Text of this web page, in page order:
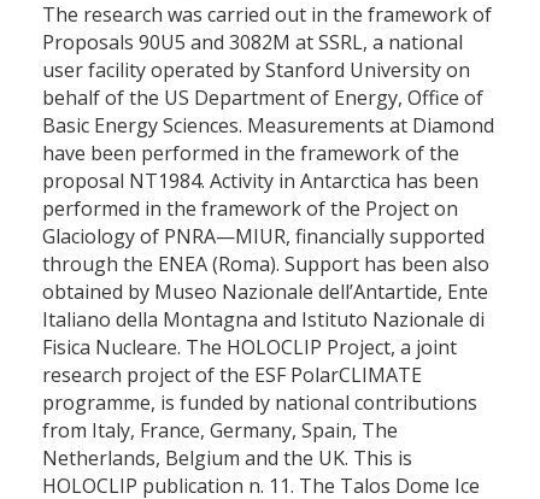
The research was carried out in the framework of
Proposals 90U5 and 3082M at SSRL, a national
user facility operated by Stanford University on
behalf of the US Department of Energy, Office of
Basic Energy Sciences. Measurements at Diamond
have been performed in the framework of the
proposal NT1984. Activity in Antarctica has been
performed in the framework of the Project on
Glaciology of PNRA—MIUR, financially supported
through the ENEA (Roma). Support has been also
obtained by Museo Nazionale dell’Antartide, Ente
Italiano della Montagna and Istituto Nazionale di
Fisica Nucleare. The HOLOCLIP Project, a joint
research project of the ESF PolarCLIMATE
programme, is funded by national contributions
from Italy, France, Germany, Spain, The
Netherlands, Belgium and the UK. This is
HOLOCLIP publication n. 11. The Talos Dome Ice